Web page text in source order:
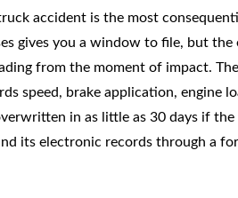
accident is the most
gives you a window to file, but
from the moment of impact.
speed, brake application, engine
in as little as 30 days if
its electronic records through a